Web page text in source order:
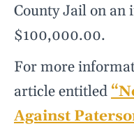
County Jail on an
$100,000.00.
For more
article entitled
Against